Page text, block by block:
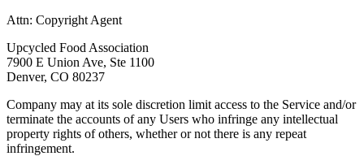
Attn: Copyright Agent
Upcycled Food Association
7900 E Union Ave, Ste 1100
Denver, CO 80237
Company may at its sole discretion limit access to the Service and/or
terminate the accounts of any Users who infringe any intellectual
property rights of others, whether or not there is any repeat
infringement.